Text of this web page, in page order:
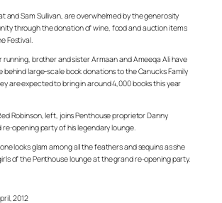
and Sam Sullivan, are overwhelmed by the generosity
through the donation of wine, food and auction items
Festival.
running, brother and sister Armaan and Ameeqa Ali have
behind large-scale book donations to the Canucks Family
are expected to bring in around 4,000 books this year
Robinson, left, joins Penthouse proprietor Danny
opening party of his legendary lounge.
looks glam among all the feathers and sequins as she
of the Penthouse lounge at the grand re-opening party.
2012